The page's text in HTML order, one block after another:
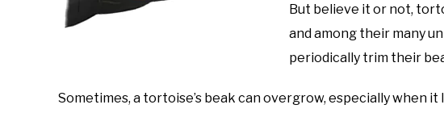
But believe it or not,
and among their many
periodically trim their
Sometimes, a tortoise’s beak can overgrow, especially when